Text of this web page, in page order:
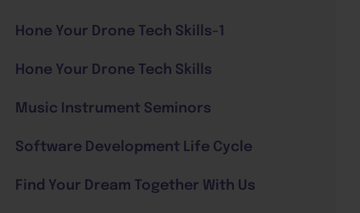
Hone Your Drone Tech Skills-1
Hone Your Drone Tech Skills
Music Instrument Seminors
Software Development Life Cycle
Find Your Dream Together With Us